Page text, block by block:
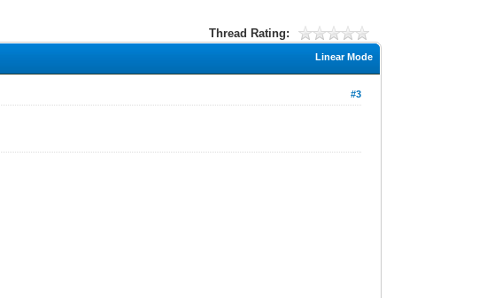
Thread Rating:
Linear Mode
#3